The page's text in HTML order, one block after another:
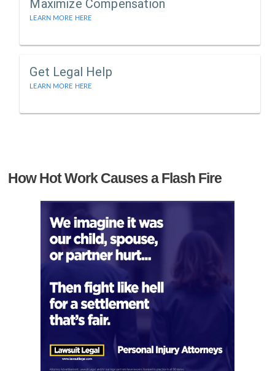
Maximize Compensation
LEARN MORE HERE
Get Legal Help
LEARN MORE HERE
How Hot Work Causes a Flash Fire